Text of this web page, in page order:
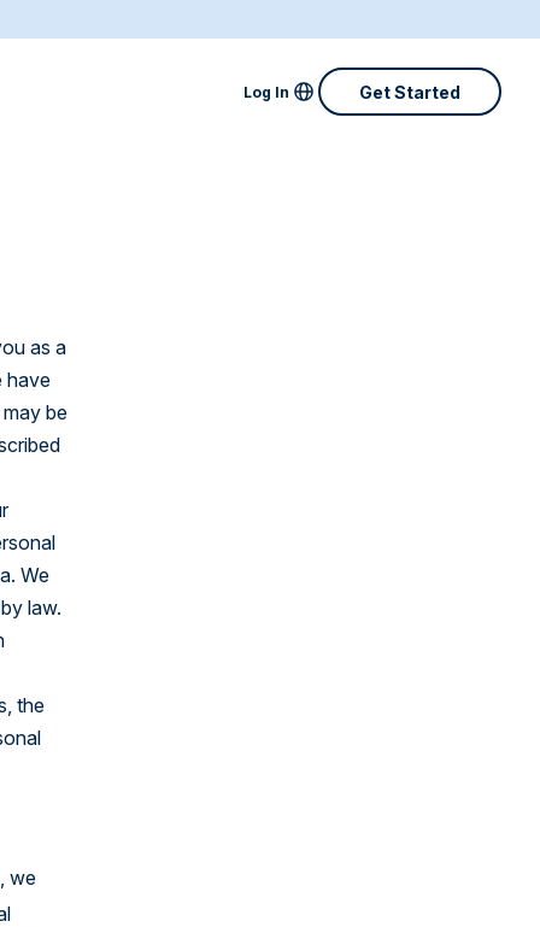
Log In Locale MenuGet Started
as a
have
be
We
law.
the
we